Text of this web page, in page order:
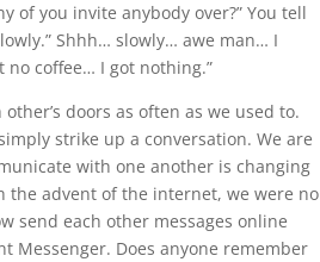
of you invite anybody over?” You tell
Shhh… slowly… awe man… I
no coffee… I got nothing.”
doors as often as we used to.
strike up a conversation. We are
with one another is changing
the advent of the internet, we were no
send each other messages online
Messenger. Does anyone remember